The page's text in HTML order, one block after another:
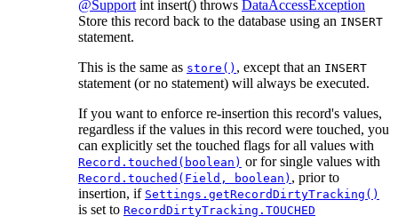
@Support int insert() throws DataAccessException
Store this record back to the database using an INSERT
statement.
This is the same as store() , except that an INSERT
statement (or no statement) will always be executed.
If you want to enforce re-insertion this record's values,
regardless if the values in this record were touched, you
can explicitly set the touched flags for all values with
Record.touched(boolean) or for single values with
Record.touched(Field, boolean) , prior to
insertion, if Settings.getRecordDirtyTracking()
is set to RecordDirtyTracking.TOUCHED